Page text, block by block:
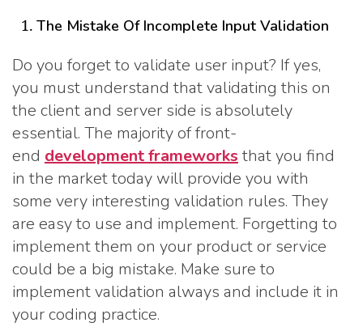
The Mistake Of Incomplete Input Validation
Do you forget to validate user input? If yes,
you must understand that validating this on
the client and server side is absolutely
essential. The majority of front-
end development frameworksthat you find
in the market today will provide you with
some very interesting validation rules. They
are easy to use and implement. Forgetting to
implement them on your product or service
could be a big mistake. Make sure to
implement validation always and include it in
your coding practice.